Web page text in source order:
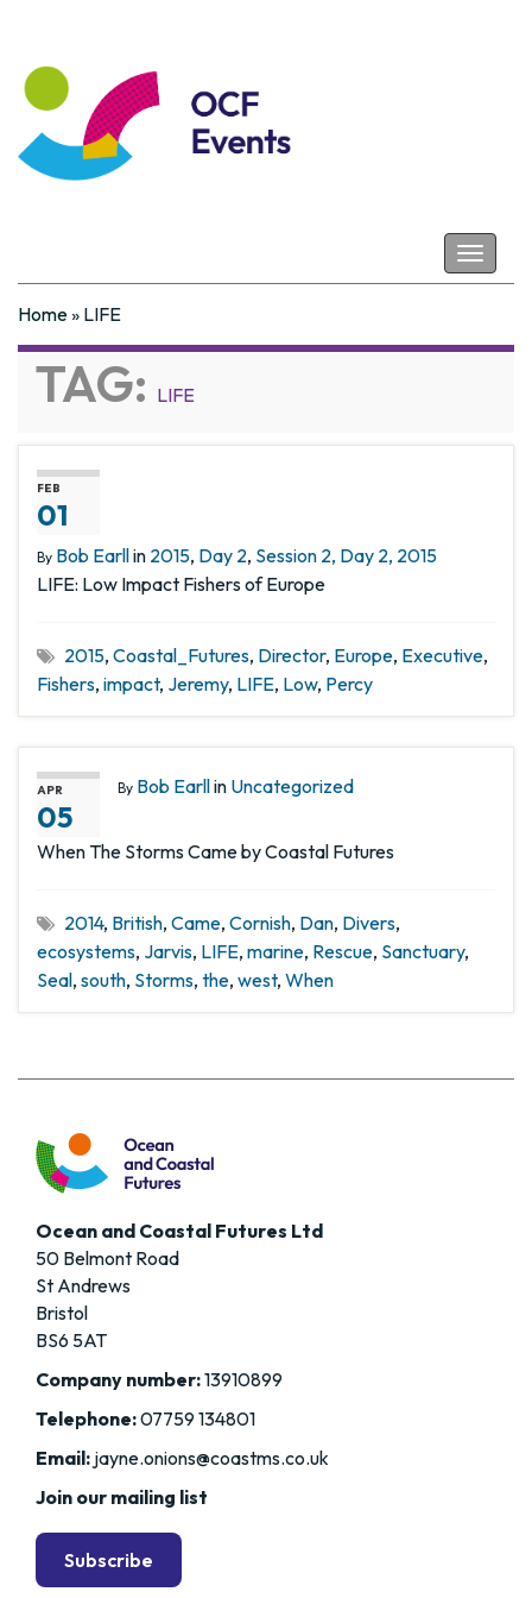
Toggle
Coastal Futures
Home» LIFE
TAG: LIFE
FEB
01
By Bob Earllin 2015, Day 2, Session 2, Day 2, 2015
LIFE: Low Impact Fishers of Europe
2015, Coastal_Futures, Director, Europe, Executive,
Fishers, impact, Jeremy, LIFE, Low, Percy
APR
05
By Bob Earllin Uncategorized
When The Storms Came by Coastal Futures
2014, British, Came, Cornish, Dan, Divers,
ecosystems, Jarvis, LIFE, marine, Rescue, Sanctuary,
Seal, south, Storms, the, west, When
Ocean and Coastal Futures Ltd
50 Belmont Road
St Andrews
Bristol
BS6 5AT
Company number:13910899
Telephone:07759 134801
Email: jayne.onions@coastms.co.uk
Join our mailing list
Subscribe